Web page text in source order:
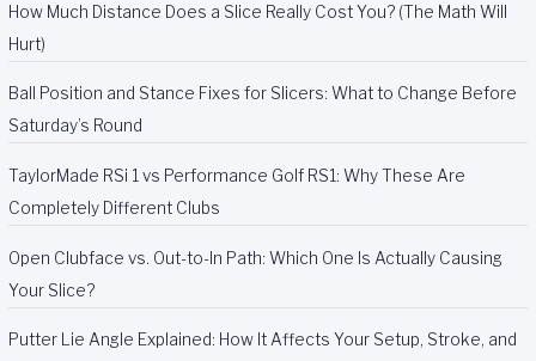
How Much Distance Does a Slice Really Cost You? (The Math Will
Hurt)
Ball Position and Stance Fixes for Slicers: What to Change Before
Saturday’s Round
TaylorMade RSi 1 vs Performance Golf RS1: Why These Are
Completely Different Clubs
Open Clubface vs. Out-to-In Path: Which One Is Actually Causing
Your Slice?
Putter Lie Angle Explained: How It Affects Your Setup, Stroke, and